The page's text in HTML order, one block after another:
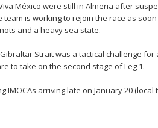
México were still in Almeria after
team is working to rejoin the race as
and a heavy sea state.
Strait was a tactical challenge for
to take on the second stage of Leg 1.
IMOCAs arriving late on January 20